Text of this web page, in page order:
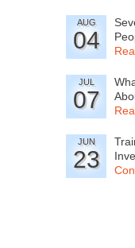
AUG
04
JUL
07
JUN
23